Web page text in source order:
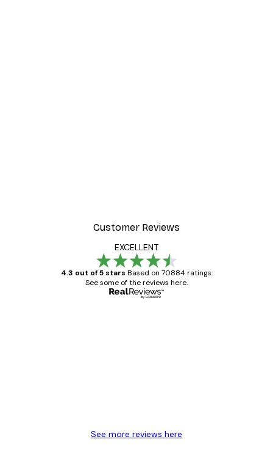
Customer Reviews
EXCELLENT
4.3 out of 5 stars Based on 70884 ratings.
See some of the reviews here.
See more reviews here